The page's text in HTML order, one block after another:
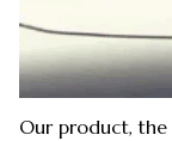
Our product, the